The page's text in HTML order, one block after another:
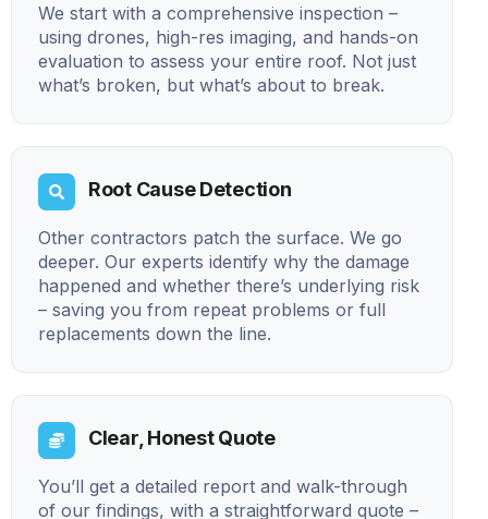
We start with a comprehensive inspection –
using drones, high-res imaging, and hands-on
evaluation to assess your entire roof. Not just
what’s broken, but what’s about to break.
Root Cause Detection
Other contractors patch the surface. We go
deeper. Our experts identify why the damage
happened and whether there’s underlying risk
– saving you from repeat problems or full
replacements down the line.
Clear, Honest Quote
You’ll get a detailed report and walk-through
of our findings, with a straightforward quote –